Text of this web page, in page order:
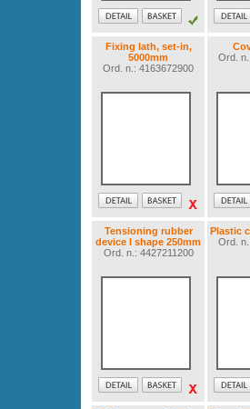
Fixing lath, set-in,
5000mm
Ord. n.: 4163672900
Ord.
Tensioning rubber
device I shape 250mm
Ord. n.: 4427211200
Plastic
Ord.